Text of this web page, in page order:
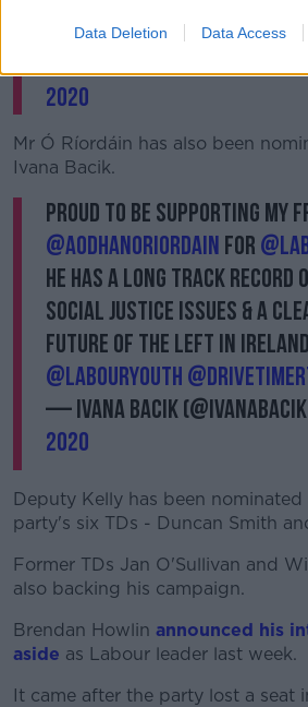
Data Deletion Data Access
🌹✊🏻
— Ged Nash TD
2020
Mr Ó Ríordáin has also been
Ivana Bacik.
Proud to be supporting my
@AodhanORiordain for
he has a long track record
social justice issues & a
future of the left in Ireland
@labouryouth
— Ivana Bacik
2020
Deputy Kelly has been
party's six TDs - Duncan Smith
Former TDs Jan O'Sullivan and
also backing his campaign.
Brendan Howlin announced his
aside as Labour leader last week.
It came after the party lost a seat